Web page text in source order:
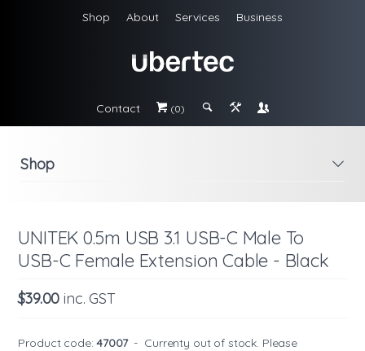
Shop About Services Business
Contact # (0) ; & \
i
Shop
UNITEK 0.5m USB 3.1 USB-C Male To
USB-C Female Extension Cable - Black
$39.00inc. GST
Product code: 47007 - Currenty out of stock. Please